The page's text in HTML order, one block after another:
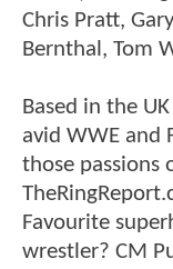
Chris Pratt,
Bernthal, Tom
Based in the
avid WWE and
those passions
Favourite
wrestler? CM